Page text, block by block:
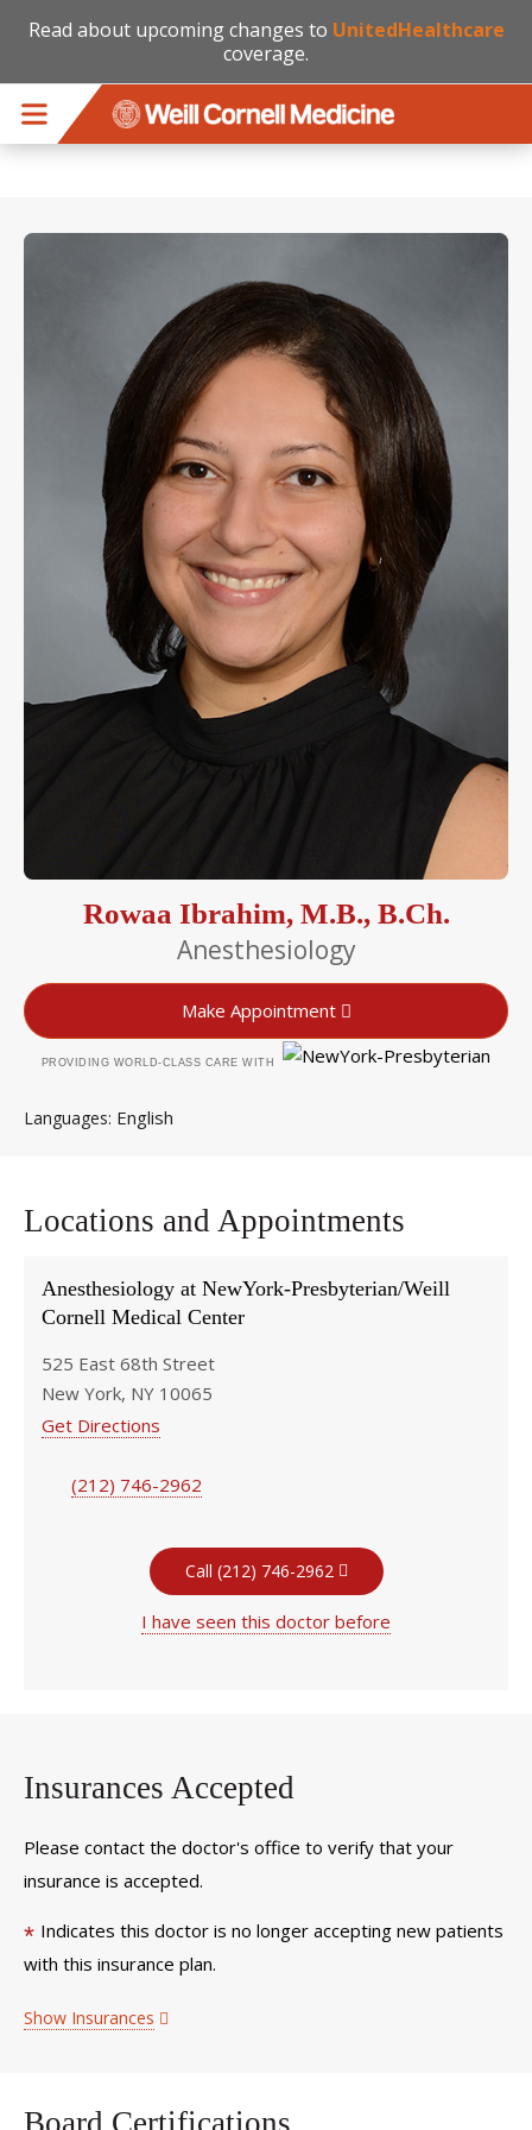
Read about upcoming changes to UnitedHealthcare
coverage.
Rowaa Ibrahim, M.B., B.Ch.
Anesthesiology
Make Appointment
PROVIDING WORLD-CLASS CARE WITH
Languages English
Locations and Appointments
Anesthesiology at NewYork-Presbyterian/Weill
Cornell Medical Center
525 East 68th Street
New York, NY 10065
Get Directions
(212) 746-2962
Call (212) 746-2962
I have seen this doctor before
Insurances Accepted
Please contact the doctor's office to verify that your
insurance is accepted.
* Indicates this doctor is no longer accepting new patients
with this insurance plan.
Show Insurances
Board Certifications